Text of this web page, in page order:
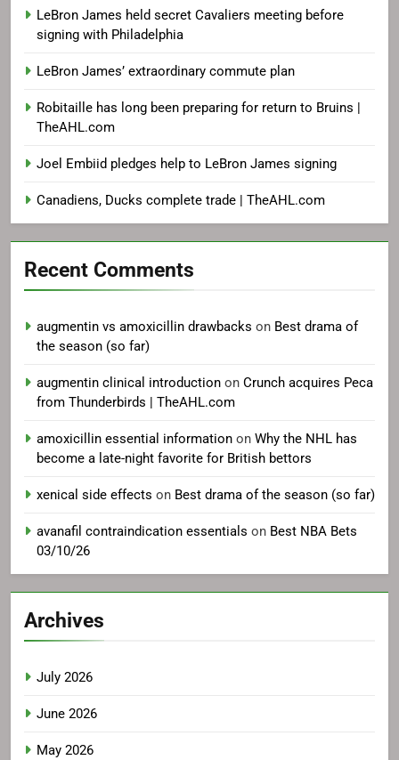
LeBron James held secret Cavaliers meeting before
signing with Philadelphia
LeBron James’ extraordinary commute plan
Robitaille has long been preparing for return to Bruins |
TheAHL.com
Joel Embiid pledges help to LeBron James signing
Canadiens, Ducks complete trade | TheAHL.com
Recent Comments
augmentin vs amoxicillin drawbacks on Best drama of
the season (so far)
augmentin clinical introduction on Crunch acquires Peca
from Thunderbirds | TheAHL.com
amoxicillin essential information on Why the NHL has
become a late-night favorite for British bettors
xenical side effects on Best drama of the season (so far)
avanafil contraindication essentials on Best NBA Bets
03/10/26
Archives
July 2026
June 2026
May 2026